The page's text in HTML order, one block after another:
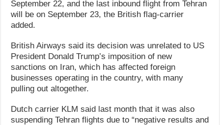
September 22, and the last inbound flight from Tehran
will be on September 23, the British flag-carrier
added.
British Airways said its decision was unrelated to US
President Donald Trump’s imposition of new
sanctions on Iran, which has affected foreign
businesses operating in the country, with many
pulling out altogether.
Dutch carrier KLM said last month that it was also
suspending Tehran flights due to “negative results and